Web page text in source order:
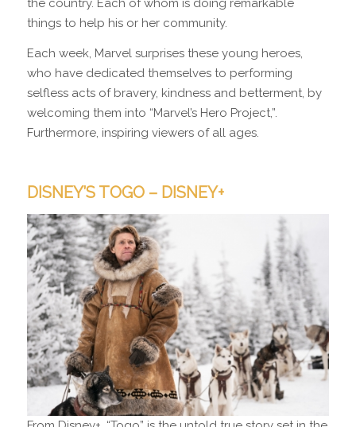
the country. Each of whom is doing remarkable
things to help his or her community.
Each week, Marvel surprises these young heroes,
who have dedicated themselves to performing
selfless acts of bravery, kindness and betterment, by
welcoming them into “Marvel’s Hero Project,”.
Furthermore, inspiring viewers of all ages.
DISNEY’S TOGO – DISNEY+